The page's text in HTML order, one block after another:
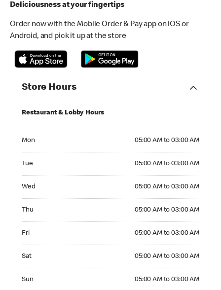
Deliciousness at your fingertips
Order now with the Mobile Order & Pay app on iOS or
Android, and pick it up at the store
Store Hours
Restaurant & Lobby Hours
Mon 05:00 AM to 03:00 AM
Tue 05:00 AM to 03:00 AM
Wed 05:00 AM to 03:00 AM
Thu 05:00 AM to 03:00 AM
Fri 05:00 AM to 03:00 AM
Sat 05:00 AM to 03:00 AM
Sun 05:00 AM to 03:00 AM